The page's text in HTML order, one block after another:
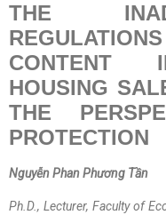
THE
CONTENT
HOUSING
THE
PROTECTION
Nguyễn Phan Phương Tần
Ph.D., Lecturer, Faculty of